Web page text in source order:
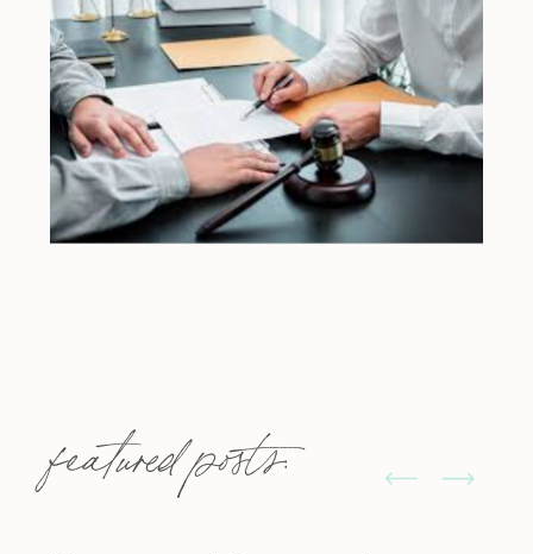
featured posts: